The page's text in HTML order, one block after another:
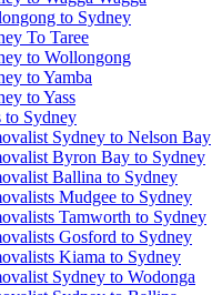
to Sydney
To Taree
to Wollongong
to Yamba
to Yass
to Sydney
Sydney to Nelson Bay
Byron Bay to Sydney
Ballina to Sydney
Mudgee to Sydney
Tamworth to Sydney
Gosford to Sydney
Kiama to Sydney
Sydney to Wodonga